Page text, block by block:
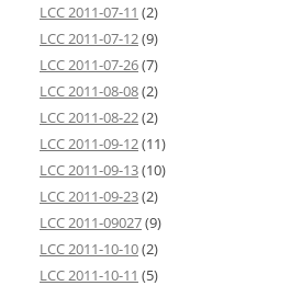
LCC 2011-07-11 (2)
LCC 2011-07-12(9)
LCC 2011-07-26(7)
LCC 2011-08-08(2)
LCC 2011-08-22(2)
LCC 2011-09-12(11)
LCC 2011-09-13(10)
LCC 2011-09-23(2)
LCC 2011-09027(9)
LCC 2011-10-10(2)
LCC 2011-10-11 (5)